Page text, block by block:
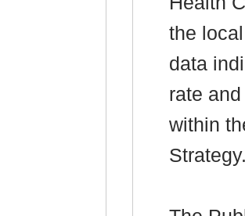
the
data
rate
within